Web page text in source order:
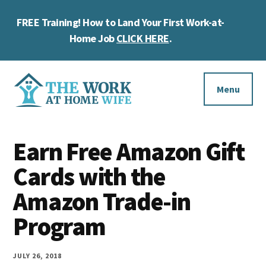
FREE Training! How to Land Your First Work-at-
Home JobCLICK HERE.
Additional
menu
Work
at
Home
Wife
you
work
at
home
and
Menu
Earn Free Amazon Gift
Cards with the
Amazon Trade-in
Program
JULY 26, 2018